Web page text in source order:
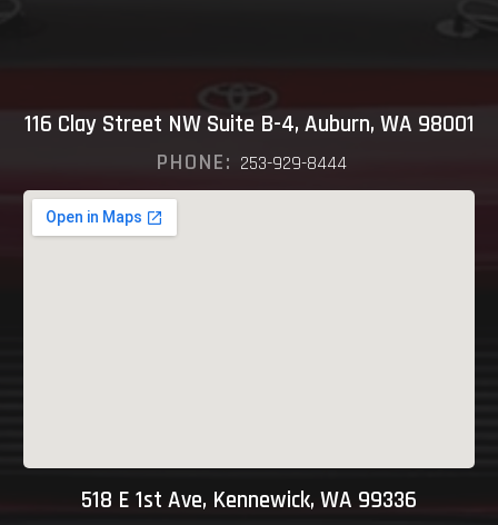
116 Clay Street NW Suite B-4, Auburn, WA 98001
PHONE: 253-929-8444
518 E 1st Ave, Kennewick, WA 99336